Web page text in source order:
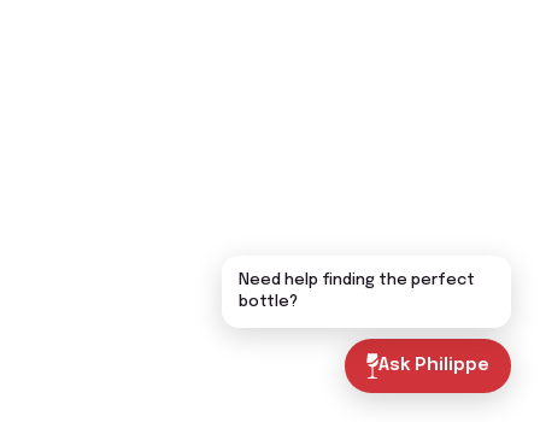
Ask Philippe
Need help finding the perfect
bottle?